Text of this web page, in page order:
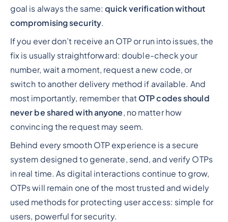
goal is always the same:quick verification without
compromising security.
If you ever don’t receive an OTP or run into issues, the
fix is usually straightforward: double-check your
number, wait a moment, request a new code, or
switch to another delivery method if available. And
most importantly, remember that OTP codes should
never be shared with anyone, no matter how
convincing the request may seem.
Behind every smooth OTP experience is a secure
system designed to generate, send, and verify OTPs
in real time. As digital interactions continue to grow,
OTPs will remain one of the most trusted and widely
used methods for protecting user access: simple for
users, powerful for security.